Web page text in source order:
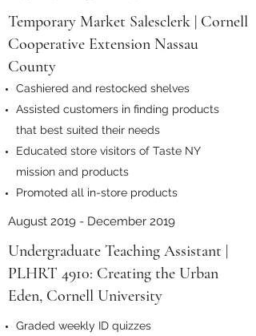
Temporary Market Salesclerk | Cornell
Cooperative Extension Nassau
County
Cashiered and restocked shelves
Assisted customers in finding products
that best suited their needs
Educated store visitors of Taste NY
mission and products
Promoted all in-store products
August 2019 - December 2019
Undergraduate Teaching Assistant |
PLHRT 4910: Creating the Urban
Eden, Cornell University
Graded weekly ID quizzes